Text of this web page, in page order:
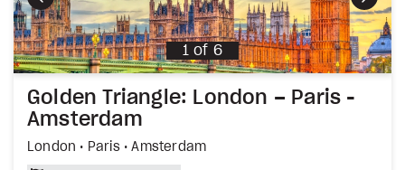
Previous Next
1 of 6
Golden Triangle: London – Paris -
Amsterdam
London • Paris • Amsterdam